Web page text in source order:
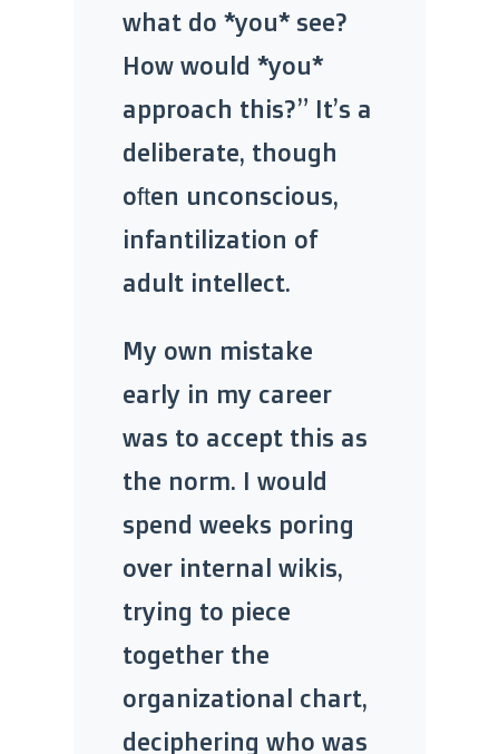
what do *you* see?
How would *you*
approach this?” It’s a
deliberate, though
often unconscious,
infantilization of
adult intellect.
My own mistake
early in my career
was to accept this as
the norm. I would
spend weeks poring
over internal wikis,
trying to piece
together the
organizational chart,
deciphering who was